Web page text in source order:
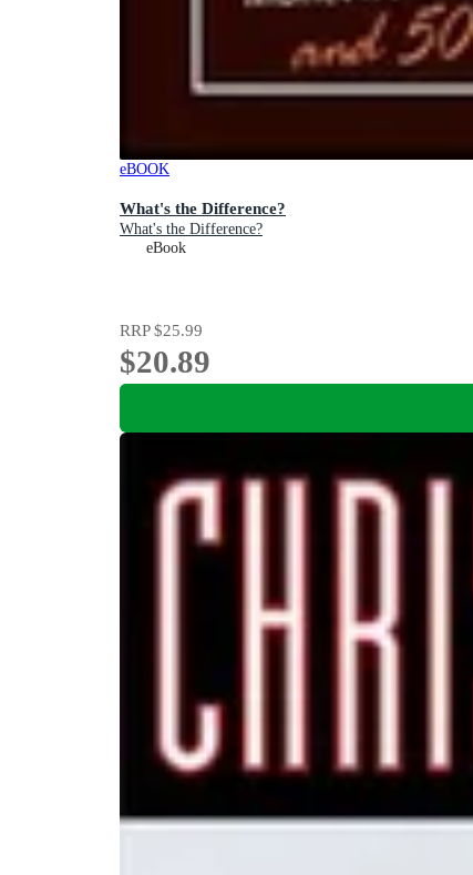
eBOOK
What's the Difference?
What's the Difference?
eBook
RRP$25.99
$20.89